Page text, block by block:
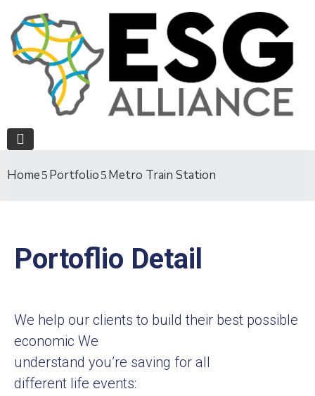
Home Portfolio Metro Train Station
Portoflio Detail
We help our clients to build their best possible
economic We
understand you’re saving for all
different life events: